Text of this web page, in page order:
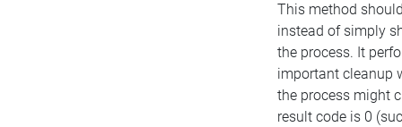
This method
instead of simply
the process. It
important cleanup
the process might
result code is 0